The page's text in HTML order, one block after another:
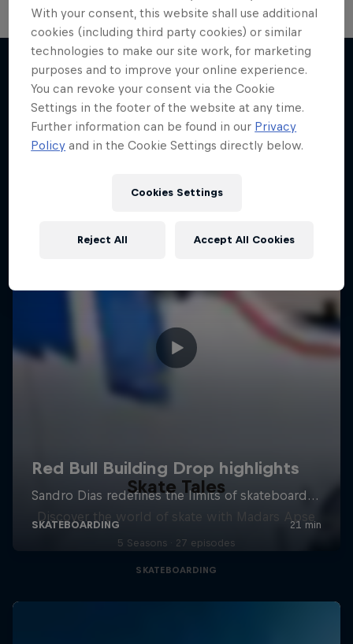
More like this
Skate Tales
Discover the world of skate with Madars Apse
5 Seasons · 27 episodes
SKATEBOARDING
With your consent, this website shall use additional
cookies (including third party cookies) or similar
technologies to make our site work, for marketing
purposes and to improve your online experience.
You can revoke your consent via the Cookie
Settings in the footer of the website at any time.
Further information can be found in our Privacy
Policy and in the Cookie Settings directly below.
Cookies Settings
Reject All Accept All Cookies